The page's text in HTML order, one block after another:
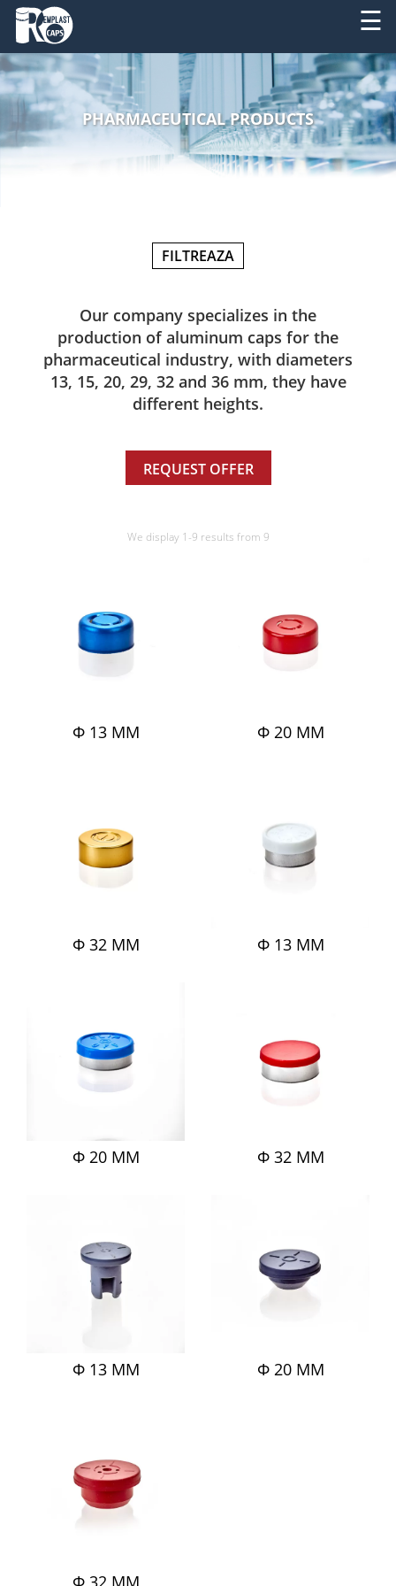
☰
RO
EN
ABOUT
PRODUCTS
PHARMACEUTICAL PRODUCTS
FILTREAZA
Our company specializes in the
production of aluminum caps for the
pharmaceutical industry, with diameters
13, 15, 20, 29, 32 and 36 mm, they have
different heights.
REQUEST OFFER
We display 1-9 results from 9
Φ 13 MM Φ 20 MM
Φ 32 MM Φ 13 MM
Φ 20 MM Φ 32 MM
Φ 13 MM Φ 20 MM
Φ 32 MM